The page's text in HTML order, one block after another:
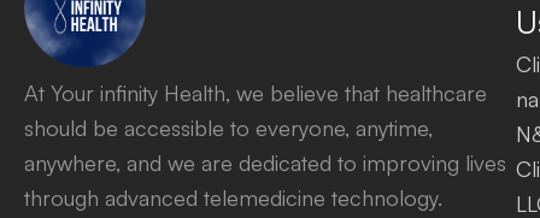
At Your infinity Health, we believe that healthcare
should be accessible to everyone, anytime,
anywhere, and we are dedicated to improving lives
through advanced telemedicine technology.